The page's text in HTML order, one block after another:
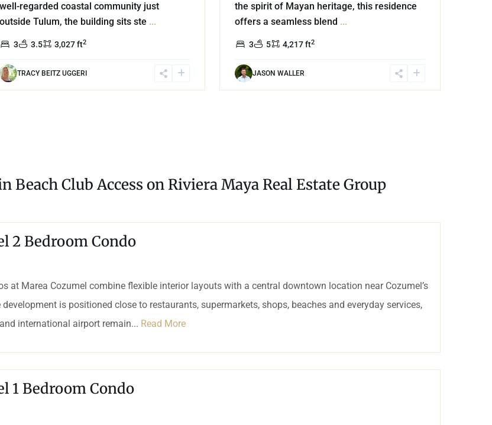
well-regarded coastal community just
outside Tulum, the building sits ste ...
3 3.5 3,027 ft2
TRACY BEITZ UGGERI
the spirit of Mayan heritage, this residence
offers a seamless blend ...
3 5 4,217 ft2
JASON WALLER
Beach Club Access on Riviera Maya Real Estate Group
2 Bedroom Condo
at Marea Cozumel combine flexible interior layouts with a central downtown location near Cozumel’s
is positioned close to restaurants, supermarkets, shops, beaches and everyday services,
international airport remain... Read More
1 Bedroom Condo